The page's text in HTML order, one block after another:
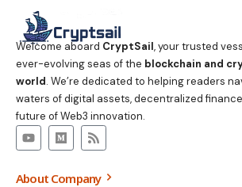
Welcome aboard CryptSail, your trusted
ever-evolving seas of the blockchain and
world. We’re dedicated to helping readers
waters of digital assets, decentralized
future of Web3 innovation.
About Company